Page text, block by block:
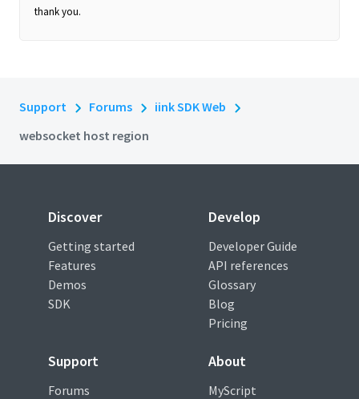
thank you.
Support Forums
iink SDK Web
websocket host region
Discover
Getting started
Features
Demos
SDK
Develop
Developer Guide
API references
Glossary
Blog
Pricing
Support
Forums
About
MyScript